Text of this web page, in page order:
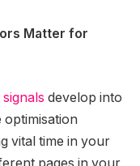
Matter for
develop into
optimisation
vital time in your
pages in your